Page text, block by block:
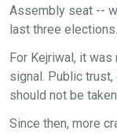
Assembly seat --
last three elections.
For Kejriwal, it
signal. Public
should not be
Since then, more